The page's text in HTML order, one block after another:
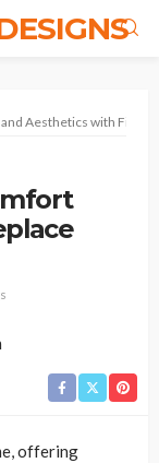
Aesthetics with
offering